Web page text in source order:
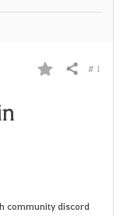
F
r
Compartir # 1
community discord